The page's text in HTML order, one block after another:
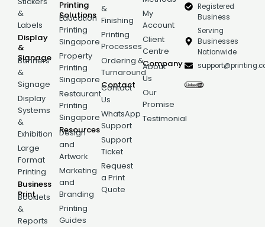
&
Labels
Display
&
Signage
Banners
&
Signage
Display
Systems
&
Exhibition
Large
Format
Printing
Business
Print
Booklets
&
Reports
Printing
Solutions
Education
Printing
Singapore
Property
Printing
Singapore
Restaurant
Printing
Singapore
Resources
Design
and
Artwork
Marketing
and
Branding
Printing
Guides
&
Finishing
Printing
Processes
Ordering &
Turnaround
Contact
Contact
Us
WhatsApp
Support
Support
Ticket
Request
a Print
Quote
My
Account
Client
Centre
Company
About
Us
Our
Promise
Testimonial
Registered
Business
Serving
Businesses
Nationwide